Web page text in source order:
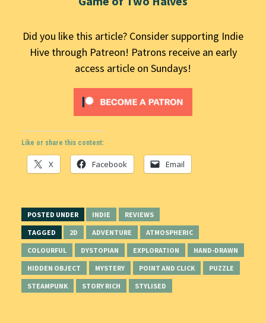
Did you like this article? Consider supporting Indie
Hive through Patreon! Patrons receive an early
access article on Sundays!
Like or share this content:
X Facebook Email
POSTED UNDER INDIE
REVIEWS
TAGGED
2D ADVENTURE
ATMOSPHERIC
COLOURFUL
DYSTOPIAN EXPLORATION
HAND-DRAWN
HIDDEN OBJECT
MYSTERY POINT AND CLICK
PUZZLE
STEAMPUNK
STORY RICH STYLISED